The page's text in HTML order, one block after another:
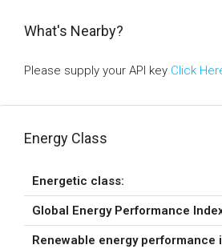
What's Nearby?
Please supply your API key Click
Energy Class
Energetic class:
Global Energy Performance
Renewable energy performance